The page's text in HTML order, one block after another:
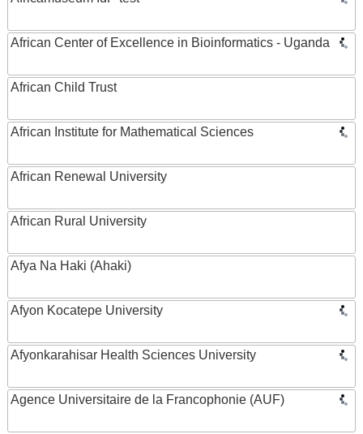
African Center of Excellence in Bioinformatics - Uganda
African Child Trust
African Institute for Mathematical Sciences
African Renewal University
African Rural University
Afya Na Haki (Ahaki)
Afyon Kocatepe University
Afyonkarahisar Health Sciences University
Agence Universitaire de la Francophonie (AUF)